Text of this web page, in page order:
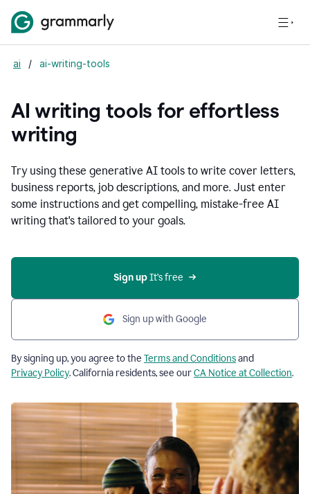
ai / ai-writing-tools
AI writing tools for effortless
writing
Try using these generative AI tools to write cover letters,
business reports, job descriptions, and more. Just enter
some instructions and get compelling, mistake-free AI
writing that's tailored to your goals.
Sign up It’s free
Sign up with Google
By signing up, you agree to the Terms and Conditionsand
Privacy Policy. California residents, see ourCA Notice at Collection.